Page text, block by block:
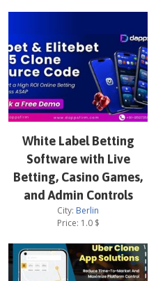
White Label Betting
Software with Live
Betting, Casino Games,
and Admin Controls
City: Berlin
Price: 1.0$